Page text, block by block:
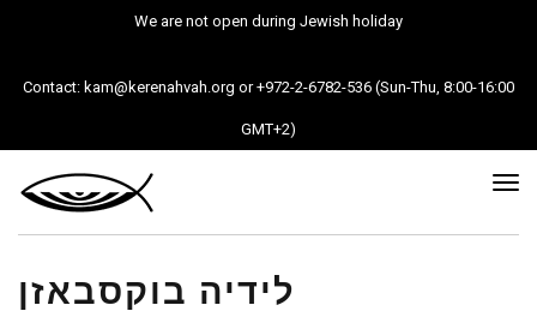
We are not open during Jewish holiday
Contact: kam@kerenahvah.org or +972-2-6782-536 (Sun-Thu, 8:00-16:00
GMT+2)
לידיה בוקסבאזן